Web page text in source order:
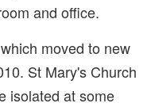
and office.
moved to new
St Mary's Church
isolated at some